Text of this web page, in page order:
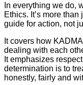
In everything we do,
Ethics. It’s more
guide for action, not
It covers how
dealing with each
It emphasizes
determination is to
honestly, fairly and